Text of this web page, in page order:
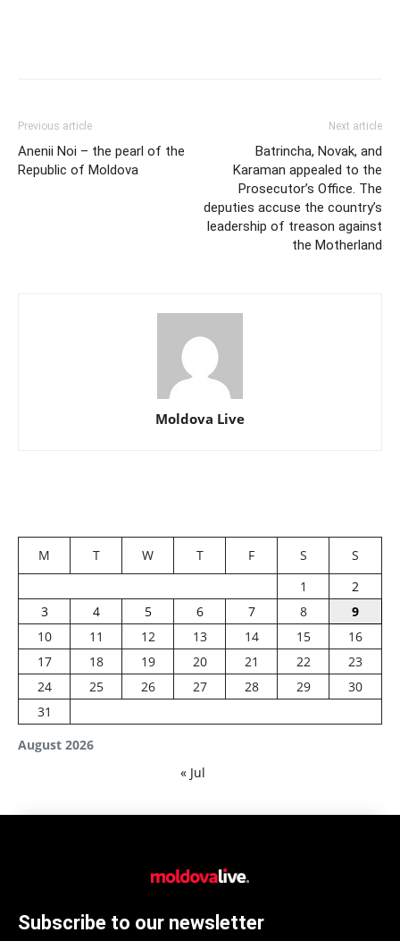
Previous article
Anenii Noi – the pearl of the
Republic of Moldova
Next article
Batrincha, Novak, and
Karaman appealed to the
Prosecutor’s Office. The
deputies accuse the country’s
leadership of treason against
the Motherland
Moldova Live
August 2026
M T W T F S
S
1
2
3
4 5 6 7 8
9
10
11 12 13 14 15
16
17
18 19 20 21 22
23
24
25 26 27 28 29
30
31
« Jul
Subscribe to our newsletter